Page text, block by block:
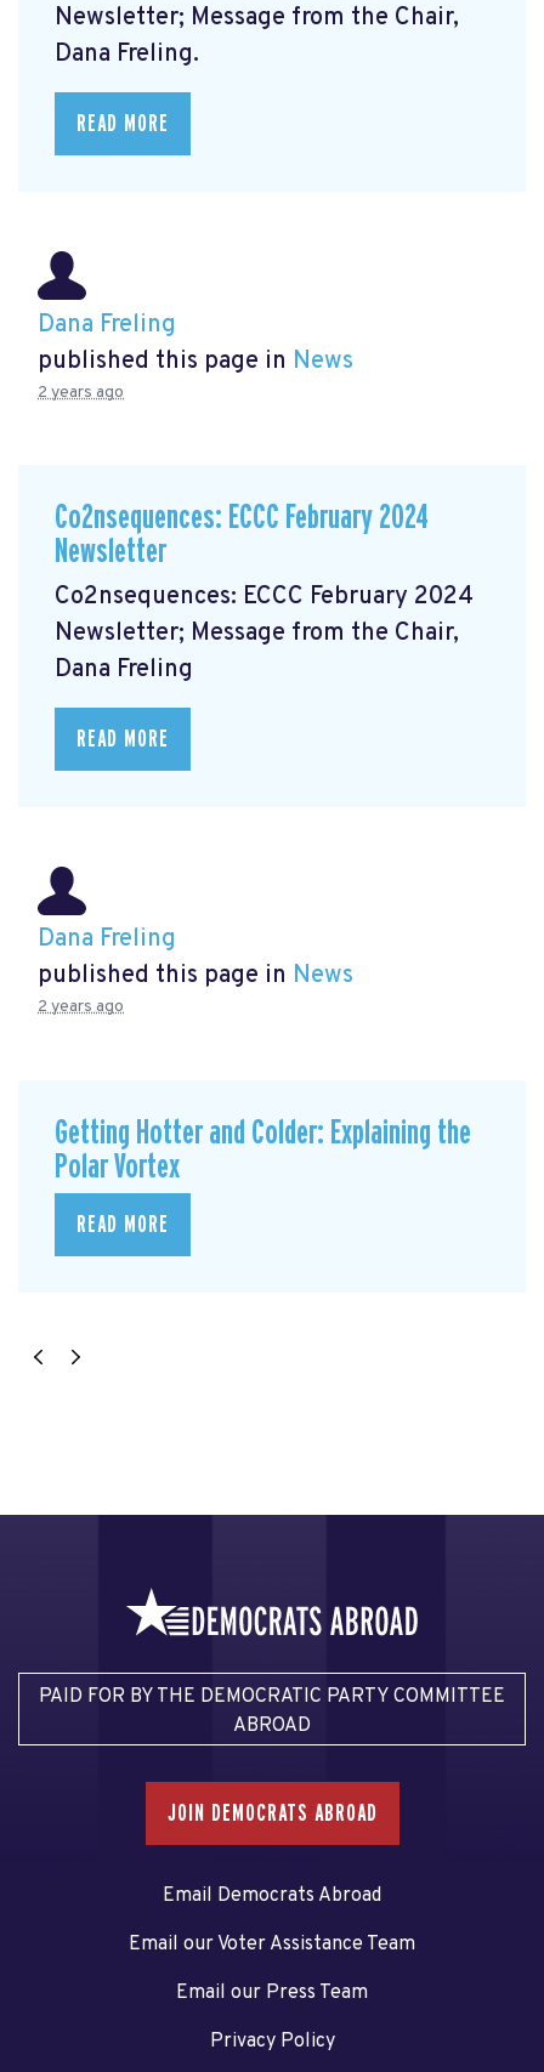
Newsletter; Message from the Chair,
Dana Freling.
READ MORE
Dana Freling
published this page in News
2 years ago
Co2nsequences: ECCC February 2024
Newsletter
Co2nsequences: ECCC February 2024
Newsletter; Message from the Chair,
Dana Freling
READ MORE
Dana Freling
published this page in News
2 years ago
Getting Hotter and Colder: Explaining the
Polar Vortex
READ MORE
PAID FOR BY THE DEMOCRATIC PARTY COMMITTEE
ABROAD
JOIN DEMOCRATS ABROAD
Email Democrats Abroad
Email our Voter Assistance Team
Email our Press Team
Privacy Policy